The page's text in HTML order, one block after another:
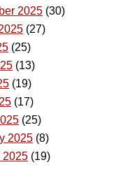
2025 (30)
(27)
(25)
(13)
(19)
(17)
(25)
2025 (8)
2025 (19)